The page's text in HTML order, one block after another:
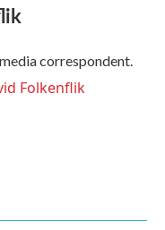
correspondent.
Folkenflik